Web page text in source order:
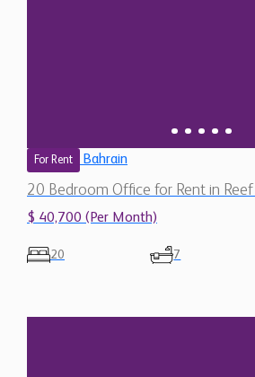
For Rent Bahrain
20 Bedroom Office for Rent in
$ 40,700 (Per Month)
20 7